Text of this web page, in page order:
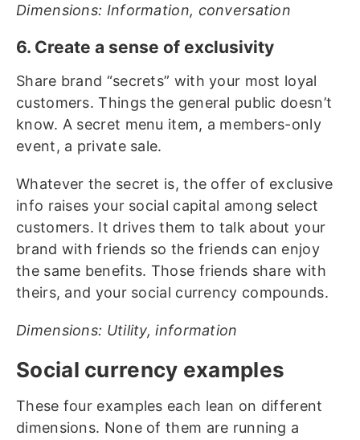
Dimensions: Information, conversation
6. Create a sense of exclusivity
Share brand “secrets” with your most loyal
customers. Things the general public doesn’t
know. A secret menu item, a members-only
event, a private sale.
Whatever the secret is, the offer of exclusive
info raises your social capital among select
customers. It drives them to talk about your
brand with friends so the friends can enjoy
the same benefits. Those friends share with
theirs, and your social currency compounds.
Dimensions: Utility, information
Social currency examples
These four examples each lean on different
dimensions. None of them are running a